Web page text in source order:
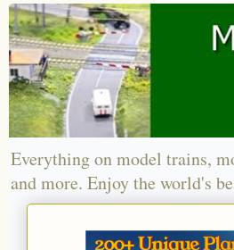
Everything on model trains,
and more. Enjoy the world's